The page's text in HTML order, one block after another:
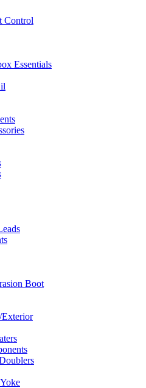
Control
Essentials
Boot
Exterior